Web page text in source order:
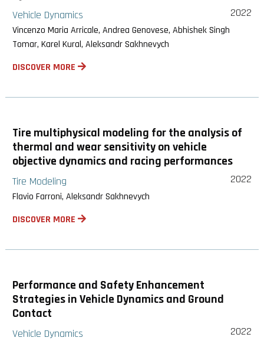
Vehicle Dynamics 2022
Vincenzo Maria Arricale, Andrea Genovese, Abhishek Singh
Tomar, Karel Kural, Aleksandr Sakhnevych
DISCOVER MORE
Tire multiphysical modeling for the analysis of
thermal and wear sensitivity on vehicle
objective dynamics and racing performances
Tire Modeling 2022
Flavio Farroni, Aleksandr Sakhnevych
DISCOVER MORE
Performance and Safety Enhancement
Strategies in Vehicle Dynamics and Ground
Contact
Vehicle Dynamics 2022